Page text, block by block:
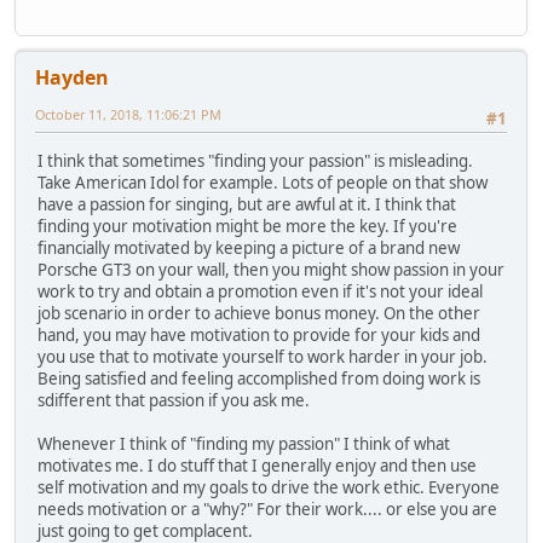
Hayden
#1
October 11, 2018, 11:06:21 PM
I think that sometimes "finding your passion" is misleading.
Take American Idol for example. Lots of people on that show
have a passion for singing, but are awful at it. I think that
finding your motivation might be more the key. If you're
financially motivated by keeping a picture of a brand new
Porsche GT3 on your wall, then you might show passion in your
work to try and obtain a promotion even if it's not your ideal
job scenario in order to achieve bonus money. On the other
hand, you may have motivation to provide for your kids and
you use that to motivate yourself to work harder in your job.
Being satisfied and feeling accomplished from doing work is
sdifferent that passion if you ask me.
Whenever I think of "finding my passion" I think of what
motivates me. I do stuff that I generally enjoy and then use
self motivation and my goals to drive the work ethic. Everyone
needs motivation or a "why?" For their work.... or else you are
just going to get complacent.